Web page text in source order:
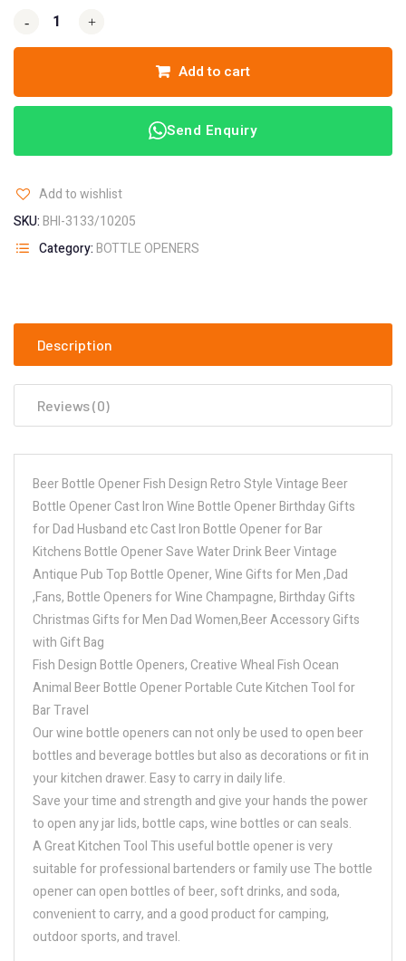
- +
- +
Add to cart
Send Enquiry
Add to wishlist
SKU:BHI-3133/10205
Category:BOTTLE OPENERS
Description
Reviews (0)
Beer Bottle Opener Fish Design Retro Style Vintage Beer
Bottle Opener Cast Iron Wine Bottle Opener Birthday Gifts
for Dad Husband etc Cast Iron Bottle Opener for Bar
Kitchens Bottle Opener Save Water Drink Beer Vintage
Antique Pub Top Bottle Opener, Wine Gifts for Men ,Dad
,Fans, Bottle Openers for Wine Champagne, Birthday Gifts
Christmas Gifts for Men Dad Women,Beer Accessory Gifts
with Gift Bag
Fish Design Bottle Openers, Creative Wheal Fish Ocean
Animal Beer Bottle Opener Portable Cute Kitchen Tool for
Bar Travel
Our wine bottle openers can not only be used to open beer
bottles and beverage bottles but also as decorations or fit in
your kitchen drawer. Easy to carry in daily life.
Save your time and strength and give your hands the power
to open any jar lids, bottle caps, wine bottles or can seals.
A Great Kitchen Tool This useful bottle opener is very
suitable for professional bartenders or family use The bottle
opener can open bottles of beer, soft drinks, and soda,
convenient to carry, and a good product for camping,
outdoor sports, and travel.